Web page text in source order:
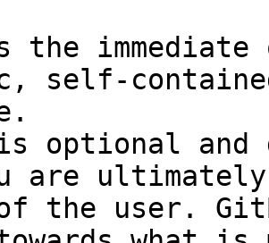
the
self-
optional and
are
the user.